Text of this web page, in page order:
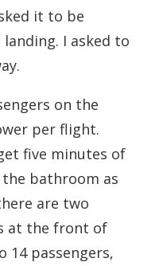
it to be
I asked to
on the
per flight.
five minutes of
bathroom as
are two
at the front of
14 passengers,